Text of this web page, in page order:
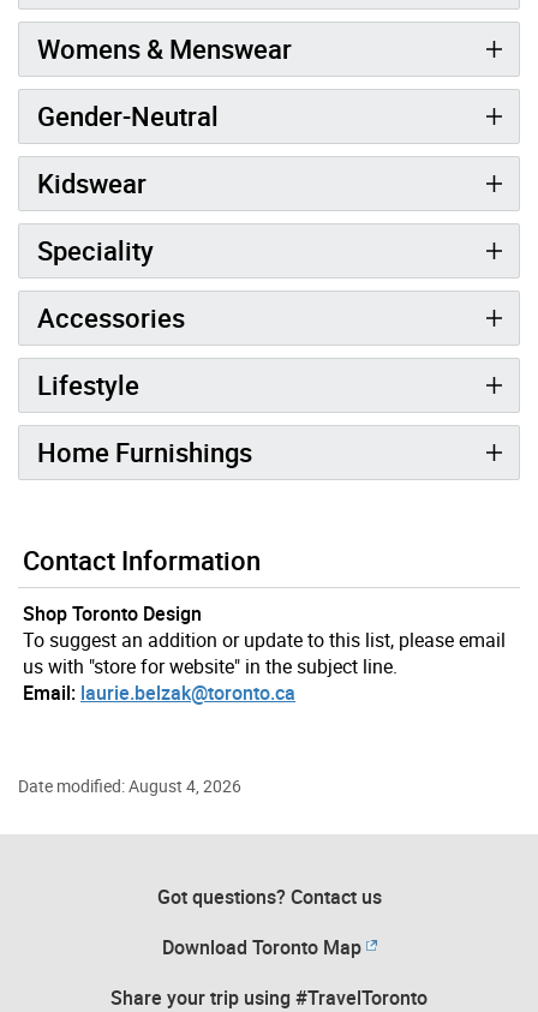
Womens & Menswear
Gender-Neutral
Kidswear
Speciality
Accessories
Lifestyle
Home Furnishings
Contact Information
Shop Toronto Design
To suggest an addition or update to this list, please email
us with "store for website" in the subject line.
Email: laurie.belzak@toronto.ca
Date modified: August 4, 2026
Got questions? Contact us
Download Toronto Map
Share your trip using #TravelToronto